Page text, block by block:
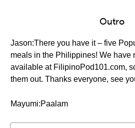
Outro
Jason:There you have it – five
meals in the Philippines! We have
available at FilipinoPod101.com,
them out. Thanks everyone, see
Mayumi:Paalam